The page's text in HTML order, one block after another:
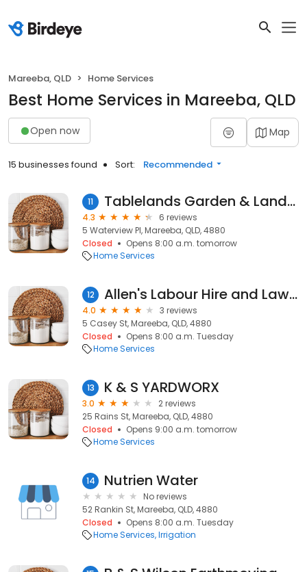
Mareeba, QLD Home Services
Best Home Services in Mareeba, QLD
Open now Map
15 businesses found Sort: Recommended
11 Tablelands Garden & Landscape Solutions
4.3
6 reviews
5 Waterview Pl, Mareeba, QLD, 4880
Closed
Opens 8:00 a.m. tomorrow
Home Services
12 Allen's Labour Hire and Lawn Care
4.0
3 reviews
5 Casey St, Mareeba, QLD, 4880
Closed
Opens 8:00 a.m. Tuesday
Home Services
13 K & S YARDWORX
3.0
2 reviews
25 Rains St, Mareeba, QLD, 4880
Closed
Opens 9:00 a.m. tomorrow
Home Services
14 Nutrien Water
No reviews
52 Rankin St, Mareeba, QLD, 4880
Closed
Opens 8:00 a.m. Tuesday
Home Services Irrigation